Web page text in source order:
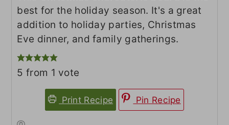
best for the holiday season. It's a great
addition to holiday parties, Christmas
Eve dinner, and family gatherings.
5 from 1 vote
Print Recipe Pin Recipe